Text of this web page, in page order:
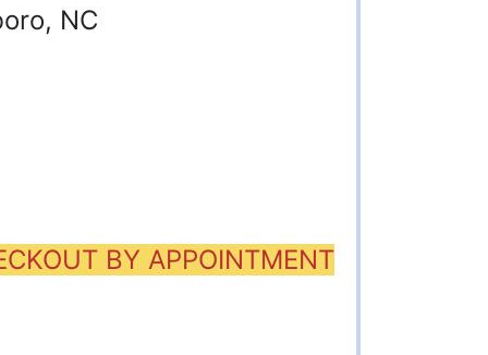
NC
BY APPOINTMENT